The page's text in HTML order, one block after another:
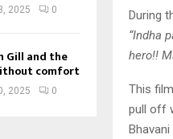
During
“Indha
hero!!
This
pull off
2025 0
Gill and the
comfort
2025 0